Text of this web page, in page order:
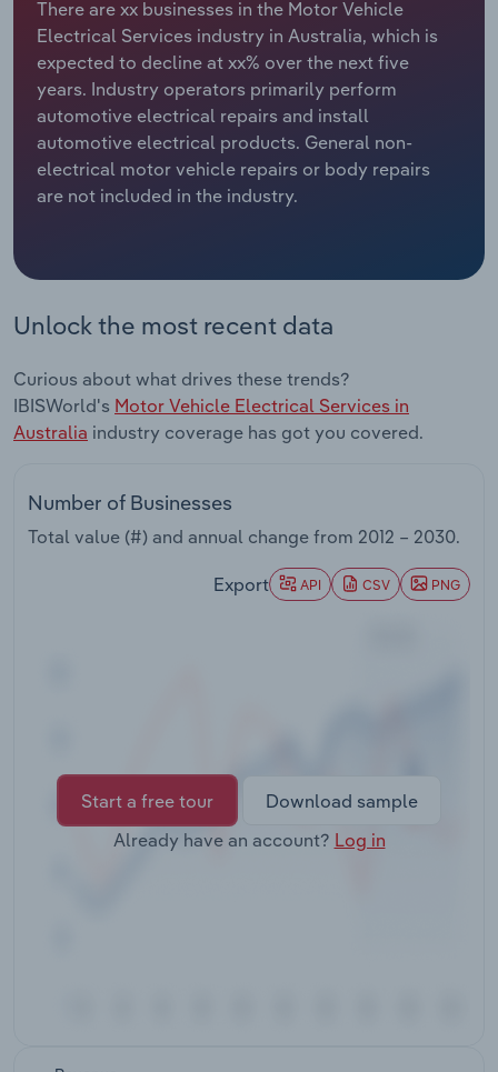
There are xx businesses in the Motor Vehicle
Electrical Services industry in Australia, which is
expected to decline at xx% over the next five
years. Industry operators primarily perform
automotive electrical repairs and install
automotive electrical products. General non-
electrical motor vehicle repairs or body repairs
are not included in the industry.
Unlock the most recent data
Curious about what drives these trends?
IBISWorld's Motor Vehicle Electrical Services in
Australia industry coverage has got you covered.
Number of Businesses
Total value (#) and annual change from 2012 – 2030.
Export API CSV PNG
Start a free tour
Download sample
Already have an account? Log in
Relpro
Marketing
Private Equity
Procurement
Sales
Accommodation & Food Services
Mining
Personal Services
Professional, Scientific and Technical
Retail Trade
Transportation and Warehousing
Industry Classifications